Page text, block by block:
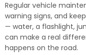
Regular vehicle
warning signs, and
— water, a flashlight,
can make a real
happens on the road.